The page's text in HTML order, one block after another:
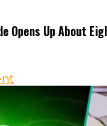
Opens Up About